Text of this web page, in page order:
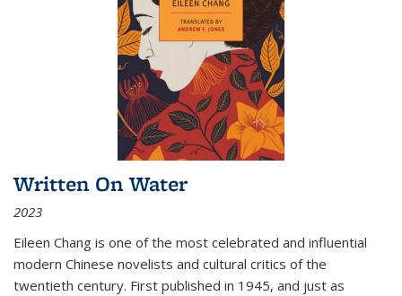
Written On Water
2023
Eileen Chang is one of the most celebrated and influential
modern Chinese novelists and cultural critics of the
twentieth century. First published in 1945, and just as